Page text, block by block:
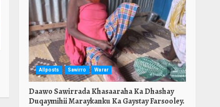
Allposts Sawirro Warar
Daawo Sawirrada Khasaaraha Ka Dhashay
Duqaymihii Maraykanku Ka Gaystay Farsooley.